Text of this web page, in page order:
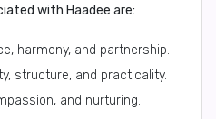
with Haadee are:
harmony, and partnership.
structure, and practicality.
and nurturing.